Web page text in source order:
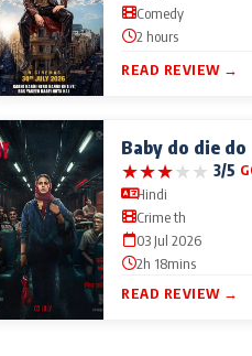
Comedy
2 hours
READ REVIEW →
Baby do die do
★★★★★ 3/5
Hindi
Crime th
03 Jul 2026
2h 18mins
READ REVIEW →